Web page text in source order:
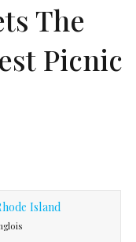
The
Picnic